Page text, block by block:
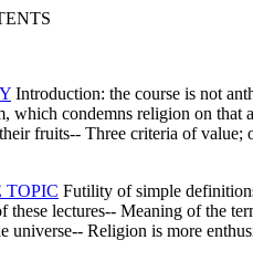
Introduction: the course is not
which condemns religion on
fruits-- Three criteria of
TOPIC Futility of simple
lectures-- Meaning of the
universe-- Religion is more